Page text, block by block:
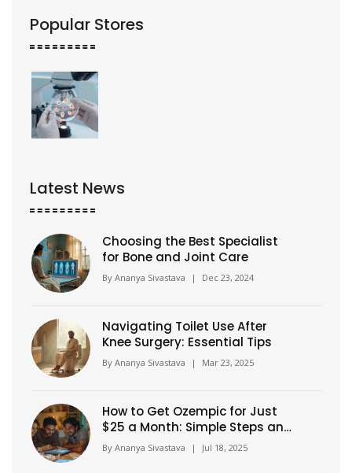
Popular Stores
Latest News
Choosing the Best Specialist
for Bone and Joint Care
By Ananya Sivastava | Dec 23, 2024
Navigating Toilet Use After
Knee Surgery: Essential Tips
By Ananya Sivastava | Mar 23, 2025
How to Get Ozempic for Just
$25 a Month: Simple Steps and
Insider Tips
By Ananya Sivastava | Jul 18, 2025